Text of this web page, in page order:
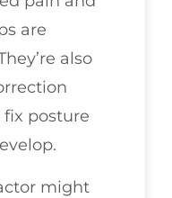
are
also
posture
might